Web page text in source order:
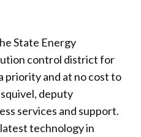
State Energy
control district for
priority and at no cost to
deputy
services and support.
technology in